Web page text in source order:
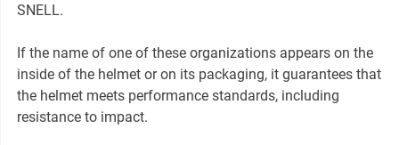
SNELL.
If the name of one of these organizations appears on the
inside of the helmet or on its packaging, it guarantees that
the helmet meets performance standards, including
resistance to impact.